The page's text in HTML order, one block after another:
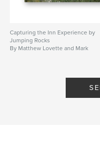
Capturing the Inn Experience by
Jumping Rocks
By Matthew Lovette and Mark